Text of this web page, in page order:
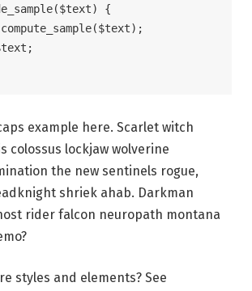
{
example here. Scarlet witch
colossus lockjaw wolverine
the new sentinels rogue,
shriek ahab. Darkman
rider falcon neuropath montana
styles and elements? See